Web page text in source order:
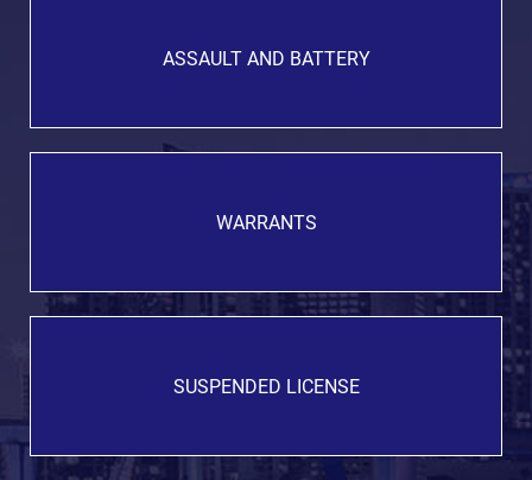
ASSAULT AND BATTERY
WARRANTS
SUSPENDED LICENSE